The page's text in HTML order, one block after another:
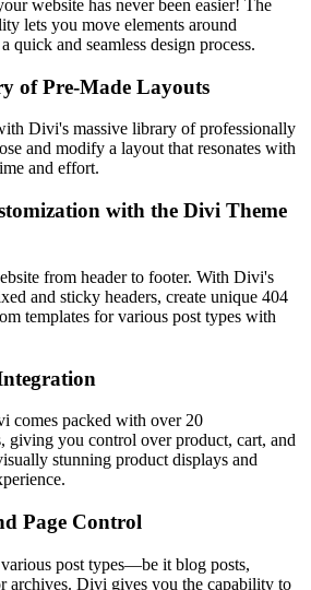
website has never been easier! The
lets you move elements around
quick and seamless design process.
of Pre-Made Layouts
Divi's massive library of professionally
and modify a layout that resonates with
and effort.
with the Divi Theme
from header to footer. With Divi's
and sticky headers, create unique 404
templates for various post types with
comes packed with over 20
giving you control over product, cart, and
stunning product displays and
Page Control
post types—be it blog posts,
archives. Divi gives you the capability to